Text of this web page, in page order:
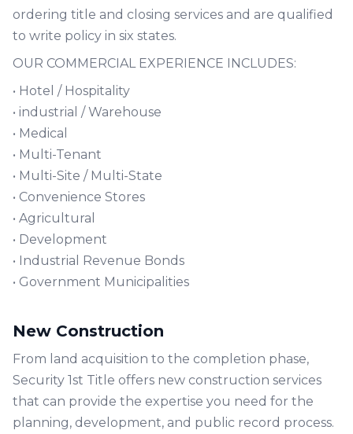
ordering title and closing services and are qualified
to write policy in six states.
OUR COMMERCIAL EXPERIENCE INCLUDES:
• Hotel / Hospitality
• industrial / Warehouse
• Medical
• Multi-Tenant
• Multi-Site / Multi-State
• Convenience Stores
• Agricultural
• Development
• Industrial Revenue Bonds
• Government Municipalities
New Construction
From land acquisition to the completion phase,
Security 1st Title offers new construction services
that can provide the expertise you need for the
planning, development, and public record process.